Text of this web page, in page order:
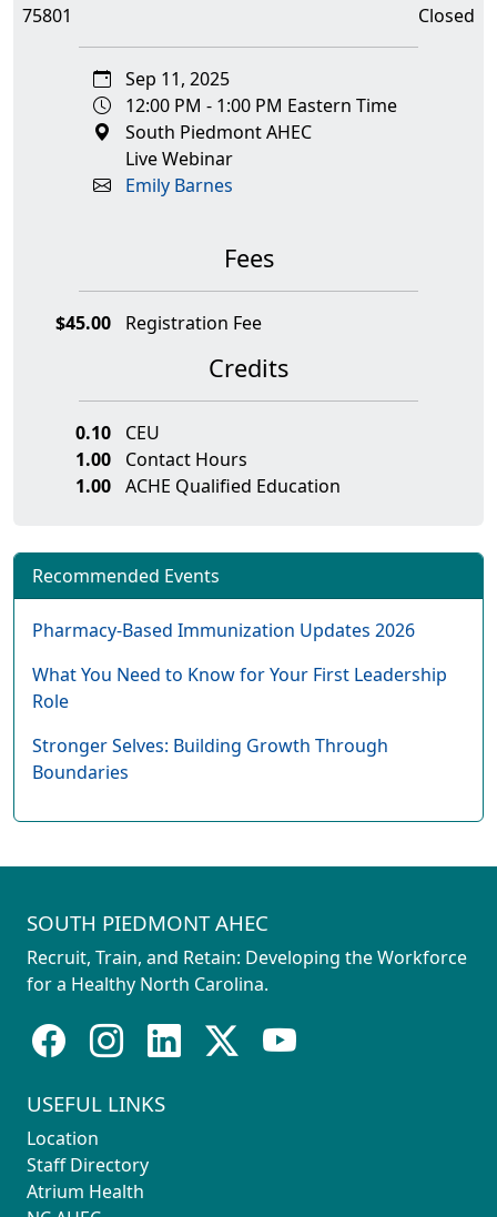
75801 Closed
Sep 11, 2025
12:00 PM - 1:00 PM Eastern Time
South Piedmont AHEC
Live Webinar
Emily Barnes
Fees
$45.00 Registration Fee
Credits
0.10
CEU
1.00
Contact Hours
1.00 ACHE Qualified Education
Recommended Events
Pharmacy-Based Immunization Updates 2026
What You Need to Know for Your First Leadership
Role
Stronger Selves: Building Growth Through
Boundaries
SOUTH PIEDMONT AHEC
Recruit, Train, and Retain: Developing the Workforce
for a Healthy North Carolina.
USEFUL LINKS
Location
Staff Directory
Atrium Health